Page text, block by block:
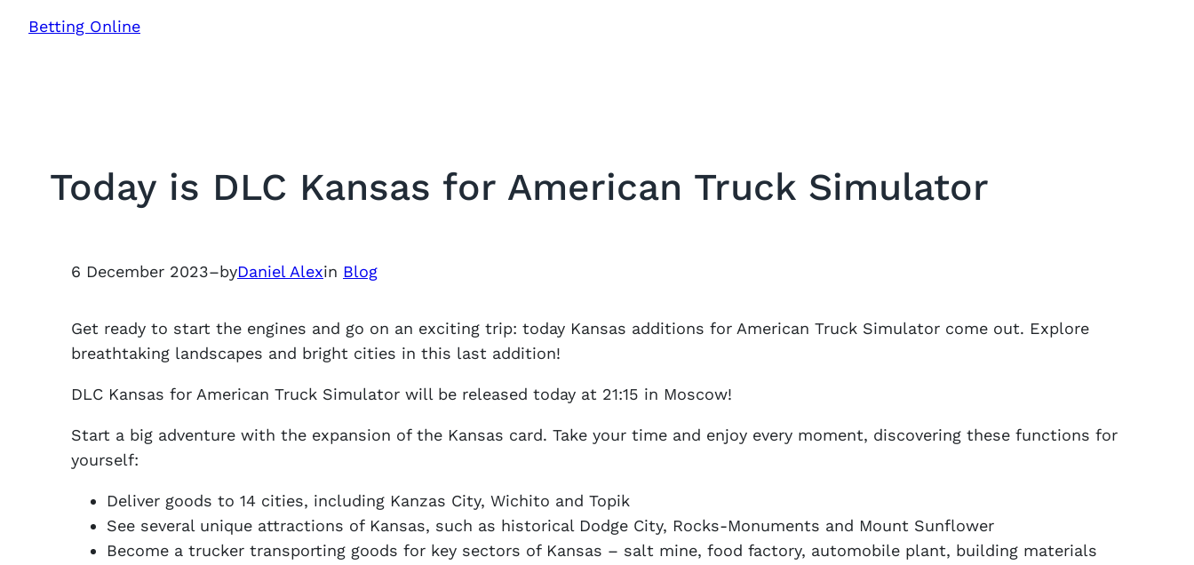
SkipBetting Online
Today is DLC Kansas for American Truck Simulator
6 December 2023–byDaniel Alexin Blog
Get ready to start the engines and go on an exciting trip: today Kansas additions for American Truck Simulator come out. Explore
breathtaking landscapes and bright cities in this last addition!
DLC Kansas for American Truck Simulator will be released today at 21:15 in Moscow!
Start a big adventure with the expansion of the Kansas card. Take your time and enjoy every moment, discovering these functions for
yourself:
Deliver goods to 14 cities, including Kanzas City, Wichito and Topik
See several unique attractions of Kansas, such as historical Dodge City, Rocks-Monuments and Mount Sunflower
Become a trucker transporting goods for key sectors of Kansas – salt mine, food factory, automobile plant, building materials